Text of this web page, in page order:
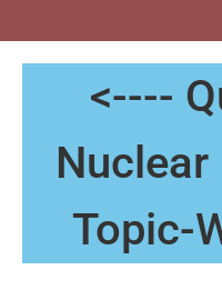
<----
Topic-